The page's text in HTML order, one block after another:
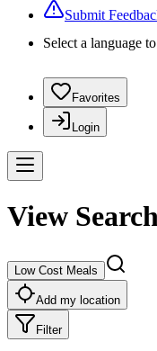
Submit
Select a language
Favorites
Login
View
Low Cost Meals
Add my location
Filter